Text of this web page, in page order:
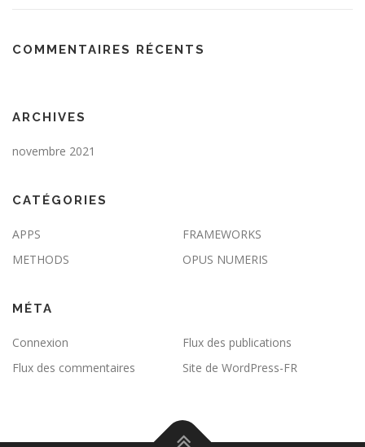
COMMENTAIRES RÉCENTS
ARCHIVES
novembre 2021
CATÉGORIES
APPS
FRAMEWORKS
METHODS
OPUS NUMERIS
MÉTA
Connexion
Flux des publications
Flux des commentaires
Site de WordPress-FR